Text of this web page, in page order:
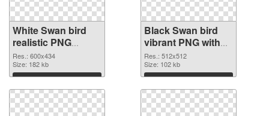
White Swan bird
realistic PNG
picture
Res.: 600x434
Size: 182 kb
Download
Black Swan bird
vibrant PNG with
transparent
background PNG
cutout
Res.: 512x512
Size: 102 kb
Download